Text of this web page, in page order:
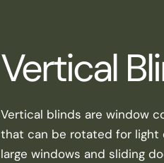
Vertical
Vertical blinds are window
that can be rotated for light
large windows and sliding